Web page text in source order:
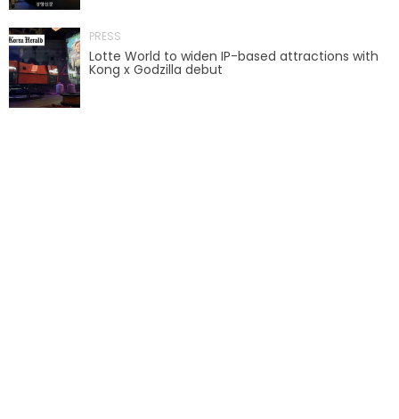
PRESS
Lotte World to widen IP-based attractions with
Kong x Godzilla debut